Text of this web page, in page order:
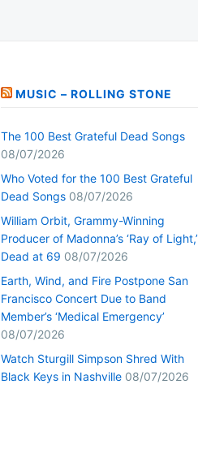
MUSIC – ROLLING STONE
The 100 Best Grateful Dead Songs
08/07/2026
Who Voted for the 100 Best Grateful
Dead Songs 08/07/2026
William Orbit, Grammy-Winning
Producer of Madonna’s ‘Ray of Light,’
Dead at 69 08/07/2026
Earth, Wind, and Fire Postpone San
Francisco Concert Due to Band
Member’s ‘Medical Emergency’
08/07/2026
Watch Sturgill Simpson Shred With
Black Keys in Nashville 08/07/2026